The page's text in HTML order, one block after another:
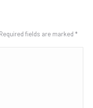
fields are marked *